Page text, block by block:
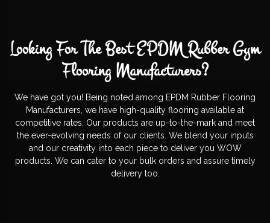
Looking For The Best EPDM Rubber Gym
Flooring Manufacturers?
We have got you! Being noted among EPDM Rubber Flooring
Manufacturers, we have high-quality flooring available at
competitive rates. Our products are up-to-the-mark and meet
the ever-evolving needs of our clients. We blend your inputs
and our creativity into each piece to deliver you WOW
products. We can cater to your bulk orders and assure timely
delivery too.